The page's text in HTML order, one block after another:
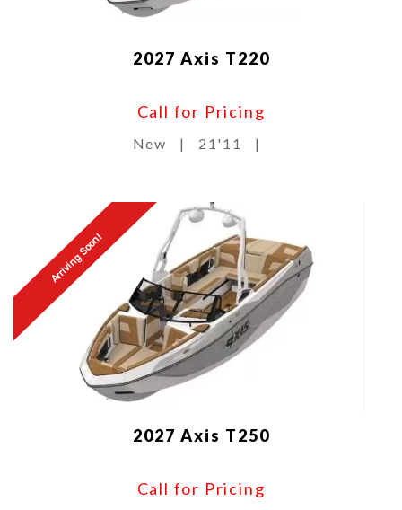
2027 Axis T220
Call for Pricing
New | 21'11 |
Arriving Soon!
2027 Axis T250
Call for Pricing